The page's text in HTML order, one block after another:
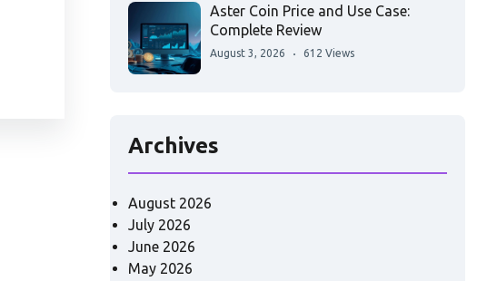
Aster Coin Price and Use Case:
Complete Review
August 3, 2026 612 Views
Archives
August 2026
July 2026
June 2026
May 2026